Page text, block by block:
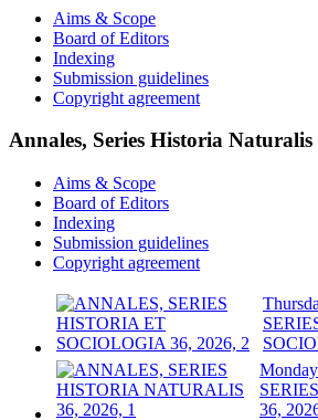
Aims & Scope
Board of Editors
Indexing
Submission guidelines
Copyright agreement
Annales, Series Historia Naturalis
Aims & Scope
Board of Editors
Indexing
Submission guidelines
Copyright agreement
36,